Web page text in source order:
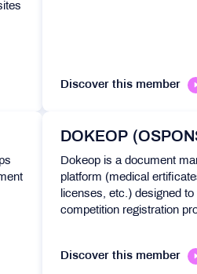
Discover this member
DOKEOP
Dokeop is a document
platform (medical
licenses, etc.) designed to
competition registration
Discover this member